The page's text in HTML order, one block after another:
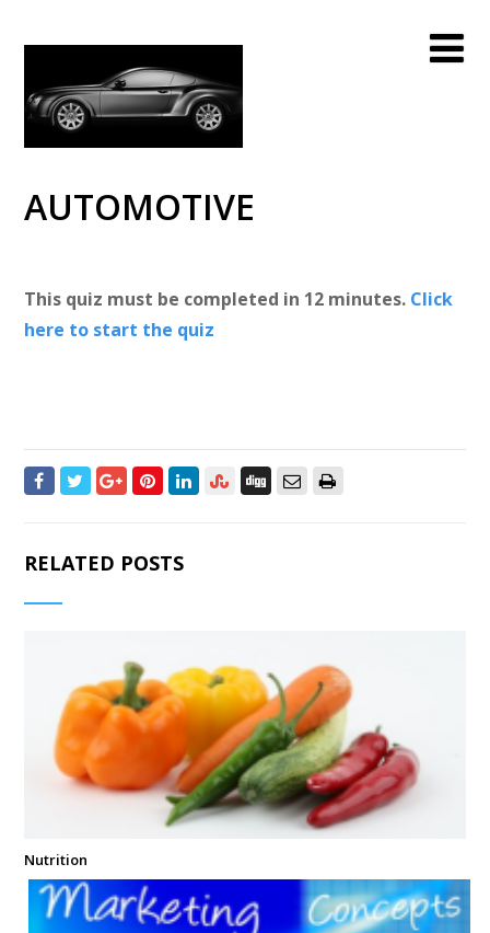
AUTOMOTIVE
This quiz must be completed in 12 minutes. Click
here to start the quiz
RELATED POSTS
Nutrition